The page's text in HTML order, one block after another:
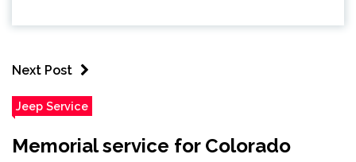
Next Post
Jeep Service
Memorial service for Colorado